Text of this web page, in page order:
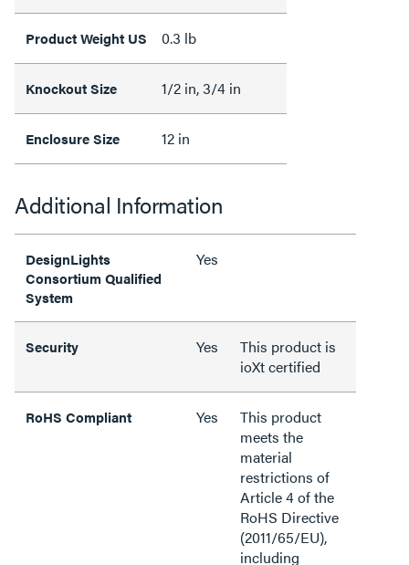
Product Weight US 0.3 lb
Knockout Size 1/2 in, 3/4 in
Enclosure Size 12 in
Additional Information
DesignLights
Consortium Qualified
System
Yes
Security Yes
This product is
ioXt certified
RoHS Compliant Yes
This product
meets the
material
restrictions of
Article 4 of the
RoHS Directive
(2011/65/EU),
including